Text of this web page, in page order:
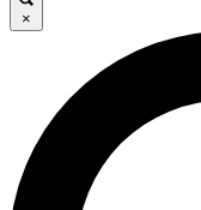
LIVE
Unlimited access to
×